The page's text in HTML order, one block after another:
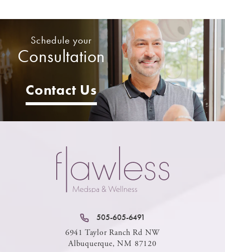
Schedule your
Consultation
Contact Us
505-605-6491
6941 Taylor Ranch Rd NW
Albuquerque, NM 87120